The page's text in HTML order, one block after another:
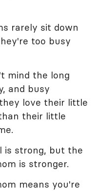
rarely sit down
too busy
mind the long
and busy
love their little
their little
is strong, but the
is stronger.
means you're